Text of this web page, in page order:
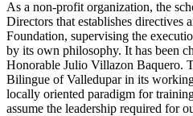
As a non-profit organization, the
Directors that establishes directives
Foundation, supervising the
by its own philosophy. It has been
Honorable Julio Villazon Baquero.
Bilingue of Valledupar in its
locally oriented paradigm for
assume the leadership required for